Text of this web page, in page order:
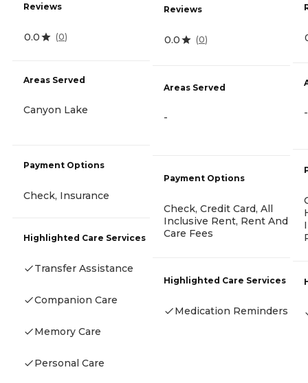
Reviews
0.0 (0)
Areas Served
Canyon Lake
Payment Options
Check, Insurance
Highlighted Care Services
Transfer Assistance
Companion Care
Memory Care
Personal Care
Reviews
0.0 (0)
Areas Served
-
Payment Options
Check, Credit Card, All
Inclusive Rent, Rent And
Care Fees
Highlighted Care Services
Medication Reminders
-